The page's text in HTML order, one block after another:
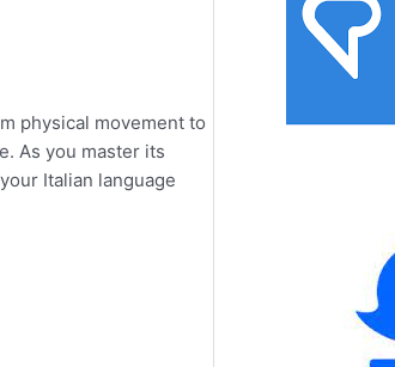
physical movement to
As you master its
Italian language